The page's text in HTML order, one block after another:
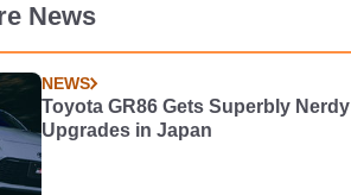
News
NEWS
Toyota GR86 Gets Superbly Nerdy
Upgrades in Japan